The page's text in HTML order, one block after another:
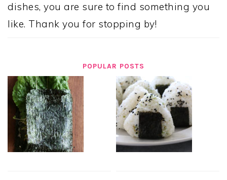
dishes, you are sure to find something you
like. Thank you for stopping by!
POPULAR POSTS